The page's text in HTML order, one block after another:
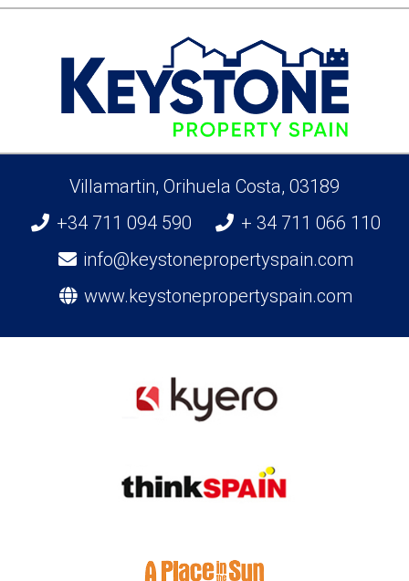
Villamartin, Orihuela Costa, 03189
+34 711 094 590
+ 34 711 066 110
info@keystonepropertyspain.com
www.keystonepropertyspain.com